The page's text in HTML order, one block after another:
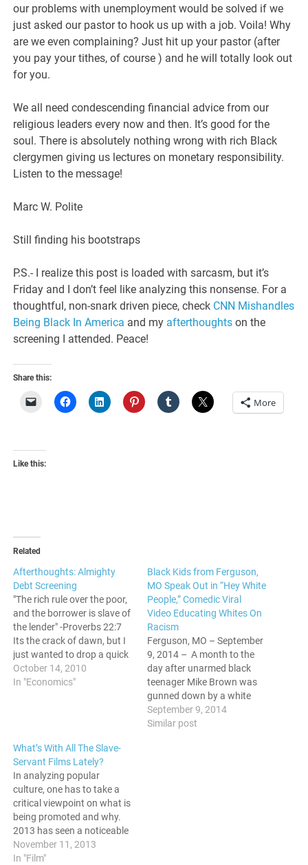
our problems with unemployment would be solved if we
just asked our pastor to hook us up with a job. Voila! Why
are we even complaining? Just hit up your pastor (after
you pay your tithes, of course ) and he will totally look out
for you.
We all need condescending financial advice from our
religious leaders every now and then. It’s good for the
soul. There is absolutely nothing wrong with rich Black
clergymen giving us lectures on monetary responsibility.
Listen to the message!
Marc W. Polite
Still finding his bootstraps
P.S.- I realize this post is loaded with sarcasm, but it’s
Friday and I don’t feel like analyzing this nonsense. For a
thoughtful, non-snark driven piece, check CNN Mishandles
Being Black In America and my afterthoughts on the
screening I attended. Peace!
Share this:
More
Like this:
Related
Afterthoughts: Almighty
Debt Screening
"The rich rule over the poor,
and the borrower is slave of
the lender" -Proverbs 22:7
Its the crack of dawn, but I
just wanted to drop a quick
post about the screening of
"Almighty Debt" that I
October 14, 2010
In "Economics"
Black Kids from Ferguson,
MO Speak Out in “Hey White
People,” Comedic Viral
Video Educating Whites On
Racism
Ferguson, MO – September
9, 2014 – A month to the
day after unarmed black
teenager Mike Brown was
gunned down by a white
police officer, children from
the very neighborhood that
September 9, 2014
Similar post
What’s With All The Slave-
Servant Films Lately?
In analyzing popular
culture, one has to take a
critical viewpoint on what is
being promoted and why.
2013 has seen a noticeable
shift in focus in Black films.
This in of itself, sounds like
November 11, 2013
In "Film"